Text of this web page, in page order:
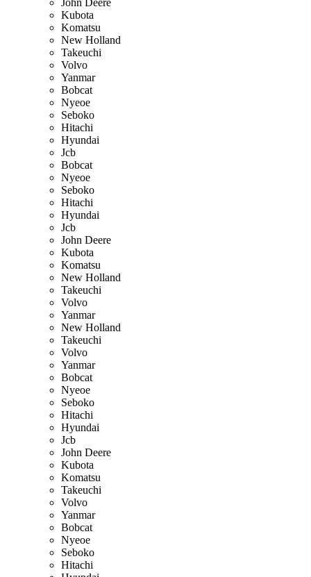
John Deere
Kubota
Komatsu
New Holland
Takeuchi
Volvo
Yanmar
Bobcat
Nyeoe
Seboko
Hitachi
Hyundai
Jcb
Bobcat
Nyeoe
Seboko
Hitachi
Hyundai
Jcb
John Deere
Kubota
Komatsu
New Holland
Takeuchi
Volvo
Yanmar
New Holland
Takeuchi
Volvo
Yanmar
Bobcat
Nyeoe
Seboko
Hitachi
Hyundai
Jcb
John Deere
Kubota
Komatsu
Takeuchi
Volvo
Yanmar
Bobcat
Nyeoe
Seboko
Hitachi